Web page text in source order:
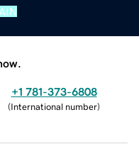
+1 781-373-6808
(International number)